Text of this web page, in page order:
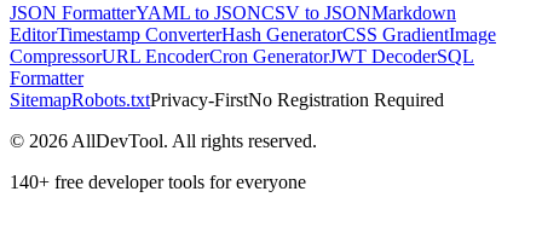
JSON FormatterYAML to JSONCSV to JSONMarkdown
EditorTimestamp ConverterHash GeneratorCSS GradientImage
CompressorURL EncoderCron GeneratorJWT DecoderSQL
Formatter
SitemapRobots.txtPrivacy-FirstNo Registration Required
© 2026 AllDevTool. All rights reserved.
140+ free developer tools for everyone